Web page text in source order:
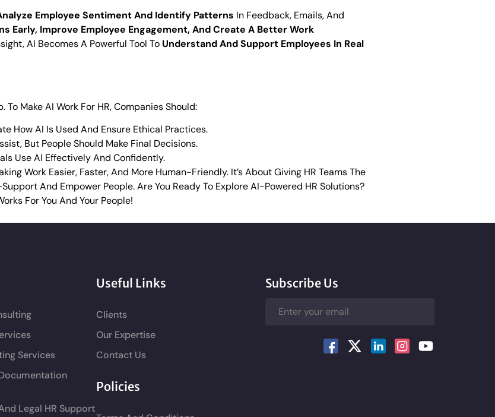
Employee Sentiment And Identify Patterns In Feedback, Emails, And
Early, Improve Employee Engagement, And Create A Better Work
AI Becomes A Powerful Tool To Understand And Support Employees In Real
To Make AI Work For HR, Companies Should:
How AI Is Used And Ensure Ethical Practices.
But People Should Make Final Decisions.
Use AI Effectively And Confidently.
Work Easier, Faster, And More Human-Friendly. It’s About Giving HR Teams The
And Empower People. Are You Ready To Explore AI-Powered HR Solutions?
For You And Your People!
Services
Legal HR Support
Useful Links
Clients
Our Expertise
Contact Us
Policies
Subscribe Us